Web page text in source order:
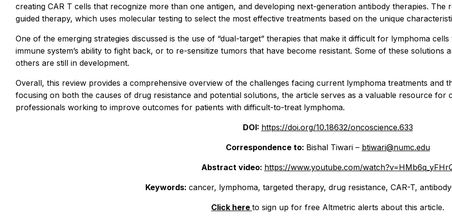
creating CAR T cells that recognize more than one antigen, and developing next-generation antibody therapies. The
guided therapy, which uses molecular testing to select the most effective treatments based on the unique
One of the emerging strategies discussed is the use of “dual-target” therapies that make it difficult for lymphoma
immune system’s ability to fight back, or to re-sensitize tumors that have become resistant. Some of these solutions
others are still in development.
Overall, this review provides a comprehensive overview of the challenges facing current lymphoma treatments and
focusing on both the causes of drug resistance and potential solutions, the article serves as a valuable resource for
professionals working to improve outcomes for patients with difficult-to-treat lymphoma.
DOI: https://doi.org/10.18632/oncoscience.633
Correspondence to: Bishal Tiwari – btiwari@numc.edu
Abstract video: https://www.youtube.com/
Keywords: cancer, lymphoma, targeted therapy, drug resistance, CAR-T,
Click here to sign up for free Altmetric alerts about this article.